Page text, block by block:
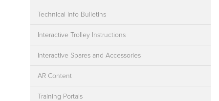
Technical Info Bulletins
Interactive Trolley Instructions
Interactive Spares and Accessories
AR Content
Training Portals